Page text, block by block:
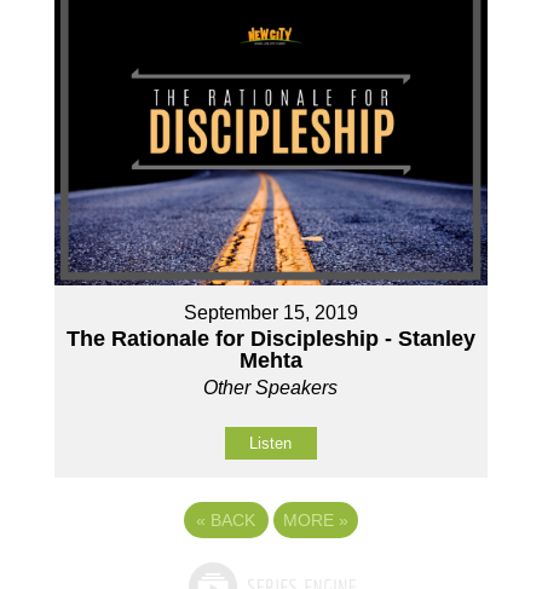
September 15, 2019
The Rationale for Discipleship - Stanley
Mehta
Other Speakers
Listen
« BACK MORE »